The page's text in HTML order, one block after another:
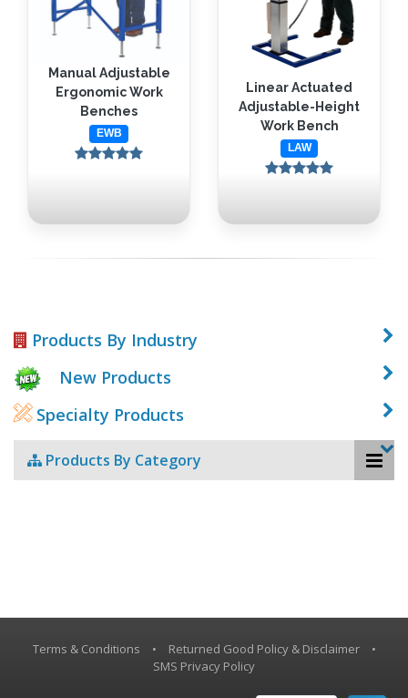
Manual Adjustable
Ergonomic Work
Benches
EWB
Linear Actuated
Adjustable-Height
Work Bench
LAW
Products By Industry
New Products
Specialty Products
Products By Category
Terms & Conditions • Returned Good Policy & Disclaimer
•
SMS Privacy Policy